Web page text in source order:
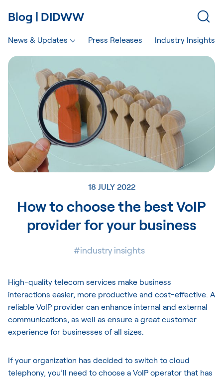
Blog | DIDWW
News & Updates Press Releases Industry Insights
18 JULY 2022
How to choose the best VoIP
provider for your business
#industry insights
High-quality telecom services make business
interactions easier, more productive and cost-effective. A
reliable VoIP provider can enhance internal and external
communications, as well as ensure a great customer
experience for businesses of all sizes.
If your organization has decided to switch to cloud
telephony, you’ll need to choose a VoIP operator that has